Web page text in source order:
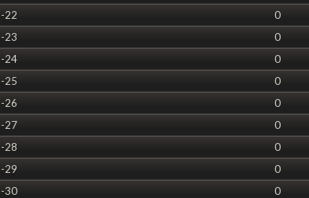
22
0
23
0
24
0
25
0
26
0
27
0
28
0
29
0
30
0